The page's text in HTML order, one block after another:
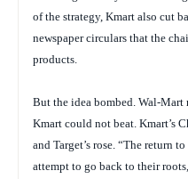
of the strategy, Kmart also cut
newspaper circulars that the
products.
But the idea bombed. Wal-
Kmart could not beat. Kmart’s
and Target’s rose. “The return
attempt to go back to their